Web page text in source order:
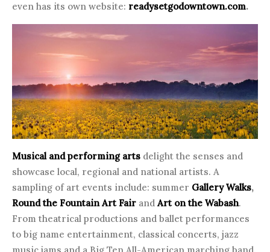
even has its own website: readysetgodowntown.com.
Musical and performing arts delight the senses and
showcase local, regional and national artists. A
sampling of art events include: summer Gallery Walks,
Round the Fountain Art Fair and Art on the Wabash.
From theatrical productions and ballet performances
to big name entertainment, classical concerts, jazz